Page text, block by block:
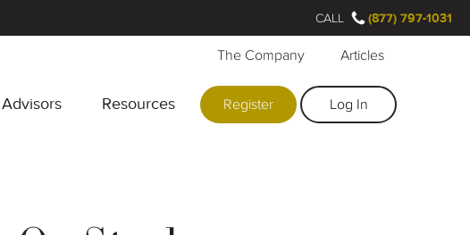
Resources
The Company Articles
Register Log In
CALL (877) 797-1031